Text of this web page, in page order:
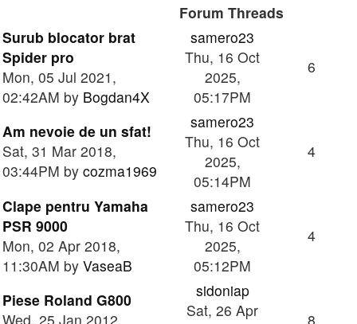
Forum Threads
Surub blocator brat
Spider pro
Mon, 05 Jul 2021,
02:42AM by Bogdan4X
samero23
Thu, 16 Oct
2025,
05:17PM
6
Am nevoie de un sfat!
Sat, 31 Mar 2018,
03:44PM by cozma1969
samero23
Thu, 16 Oct
2025,
05:14PM
4
Clape pentru Yamaha
PSR 9000
Mon, 02 Apr 2018,
11:30AM by VaseaB
samero23
Thu, 16 Oct
2025,
05:12PM
4
Piese Roland G800
Wed, 25 Jan 2012,
sidoniap
Sat, 26 Apr
8